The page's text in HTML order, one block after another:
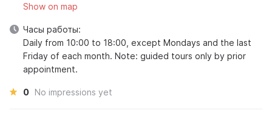
Show on map
Часы работы:
Daily from 10:00 to 18:00, except Mondays and the last
Friday of each month. Note: guided tours only by prior
appointment.
0 No impressions yet